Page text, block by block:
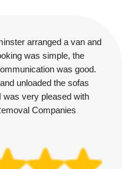
arranged a van and
was simple, the
was good.
unloaded the sofas
was very pleased with
Companies